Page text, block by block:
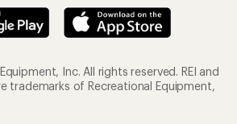
Inc. All rights reserved. REI and
trademarks of Recreational Equipment,